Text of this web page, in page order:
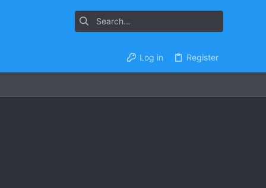
Log in Register